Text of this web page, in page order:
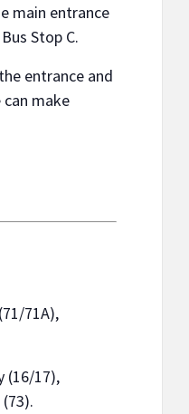
main entrance
Stop C.
entrance and
can make
71A),
(16/17),